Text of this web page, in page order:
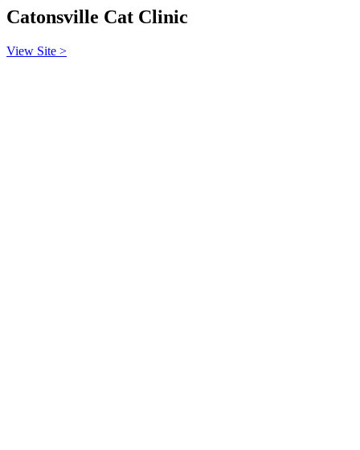
Catonsville Cat Clinic
View Site >